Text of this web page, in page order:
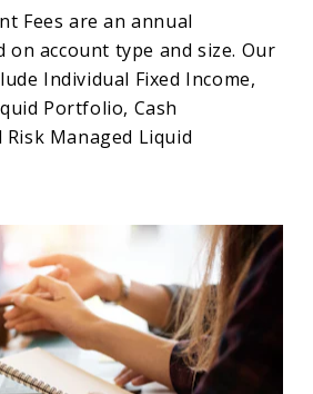
Fees are an annual
on account type and size. Our
Individual Fixed Income,
Portfolio, Cash
Managed Liquid